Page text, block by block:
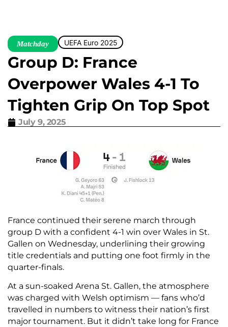
Matchday UEFA Euro 2025
Group D: France
Overpower Wales 4-1 To
Tighten Grip On Top Spot
July 9, 2025
France continued their serene march through
group D with a confident 4-1 win over Wales in St.
Gallen on Wednesday, underlining their growing
title credentials and putting one foot firmly in the
quarter-finals.
At a sun-soaked Arena St. Gallen, the atmosphere
was charged with Welsh optimism — fans who’d
travelled in numbers to witness their nation’s first
major tournament. But it didn’t take long for France